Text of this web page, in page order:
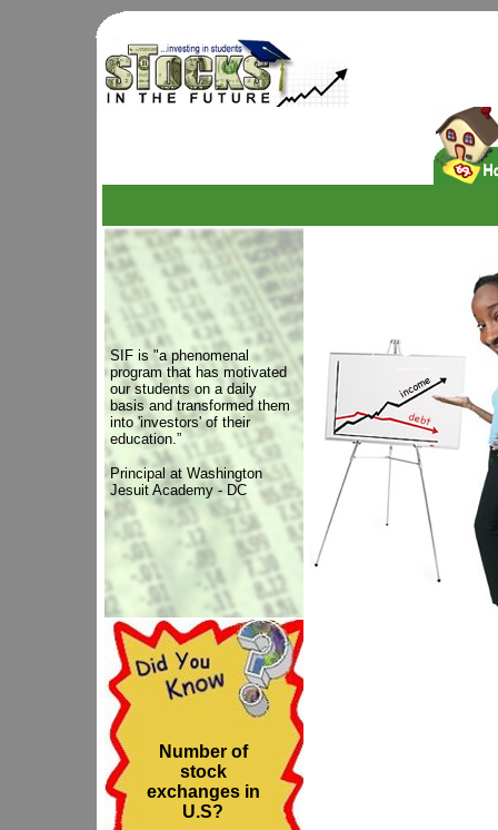
SIF is "a phenomenal
program that has motivated
our students on a daily
basis and transformed them
into 'investors' of their
education.”
Principal at Washington
Jesuit Academy - DC
Number of
stock
exchanges in
U.S?